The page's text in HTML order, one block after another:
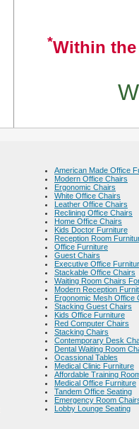
*Within
American Made Office
Modern Office Chairs
Ergonomic Chairs
White Office Chairs
Leather Office Chairs
Reclining Office Chairs
Home Office Chairs
Kids Doctor Furniture
Reception Room
Office Furniture
Guest Chairs
Executive Office
Stackable Office Chairs
Waiting Room Chairs
Modern Reception
Ergonomic Mesh Office
Stacking Guest Chairs
Kids Office Furniture
Red Computer Chairs
Stacking Chairs
Contemporary Desk
Dental Waiting Room
Ocassional Tables
Medical Clinic Furniture
Affordable Training
Medical Office Furniture
Tandem Office Seating
Emergency Room
Lobby Lounge Seating